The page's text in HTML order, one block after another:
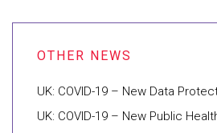
UK: COVID-19 – New Data
UK: COVID-19 – New Public